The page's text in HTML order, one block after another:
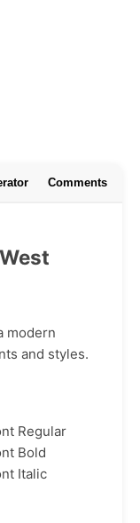
Comments
modern
and styles.
Regular
Bold
Italic